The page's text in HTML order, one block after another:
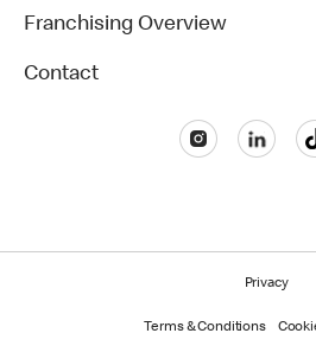
Franchising Overview
Contact
Privacy
Terms & Conditions